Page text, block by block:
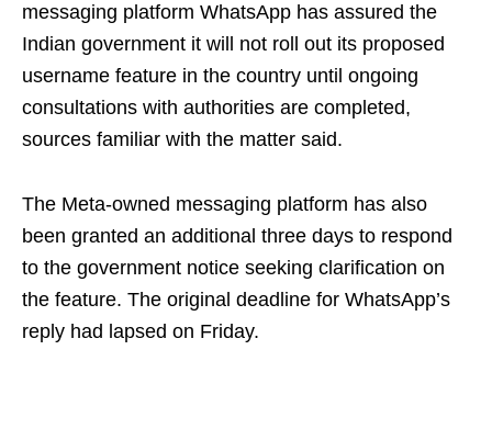
messaging platform WhatsApp has assured the
Indian government it will not roll out its proposed
username feature in the country until ongoing
consultations with authorities are completed,
sources familiar with the matter said.
The Meta‑owned messaging platform has also
been granted an additional three days to respond
to the government notice seeking clarification on
the feature. The original deadline for WhatsApp’s
reply had lapsed on Friday.